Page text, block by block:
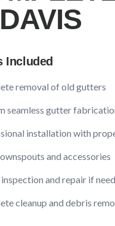
DAVIS
Included
removal of old gutters
seamless gutter
installation with
and accessories
inspection and repair if
cleanup and debris